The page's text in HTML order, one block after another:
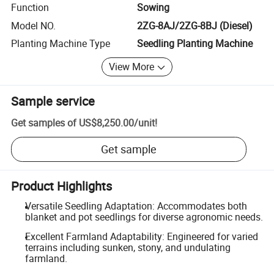
Function
Sowing
Model NO.
2ZG-8AJ/2ZG-8BJ (Diesel)
Planting Machine Type
Seedling Planting Machine
View More
Sample service
Get samples of US$8,250.00/unit!
Get sample
Product Highlights
Versatile Seedling Adaptation: Accommodates both
blanket and pot seedlings for diverse agronomic needs.
Excellent Farmland Adaptability: Engineered for varied
terrains including sunken, stony, and undulating
farmland.